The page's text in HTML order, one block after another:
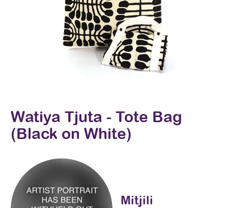
Watiya Tjuta - Tote Bag
(Black on White)
Mitjili